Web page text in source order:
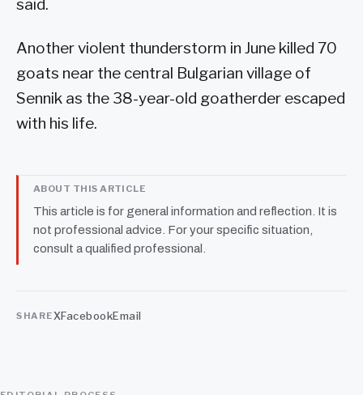
said.
Another violent thunderstorm in June killed 70
goats near the central Bulgarian village of
Sennik as the 38-year-old goatherder escaped
with his life.
ABOUT THIS ARTICLE
This article is for general information and reflection. It is
not professional advice. For your specific situation,
consult a qualified professional.
SHAREXFacebookEmail